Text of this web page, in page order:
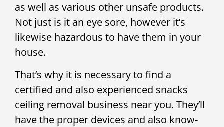
as well as various other unsafe products.
Not just is it an eye sore, however it’s
likewise hazardous to have them in your
house.
That’s why it is necessary to find a
certified and also experienced snacks
ceiling removal business near you. They’ll
have the proper devices and also know-